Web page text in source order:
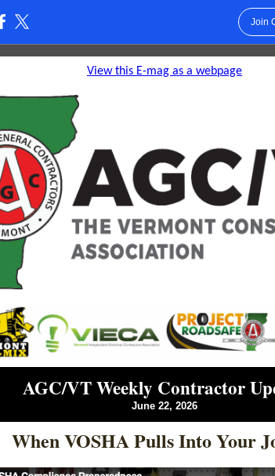
Join
View this E-mag as a webpage
AGC/VT Weekly Contractor
June 22, 2026
When VOSHA Pulls Into Your